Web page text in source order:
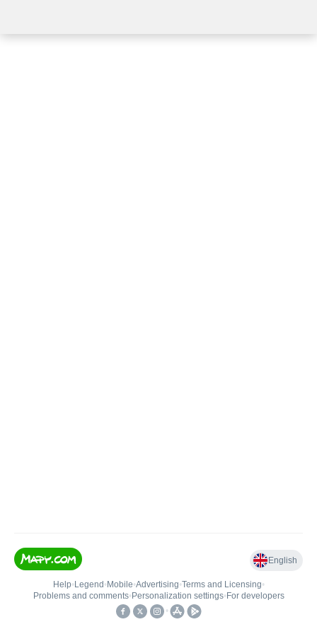
English
Help• Legend • Mobile•Advertising•Terms and Licensing•
Problems and comments• Personalization settings• For developers
•